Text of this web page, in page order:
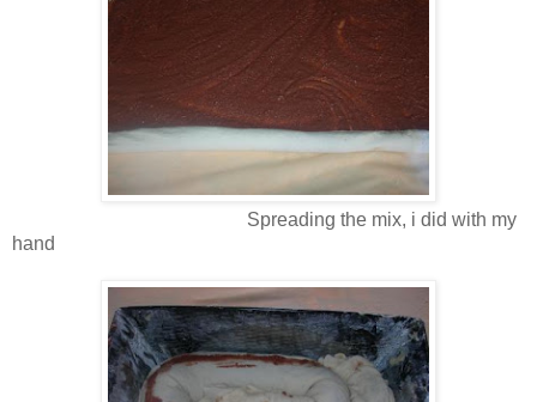
Spreading the mix, i did with my
hand